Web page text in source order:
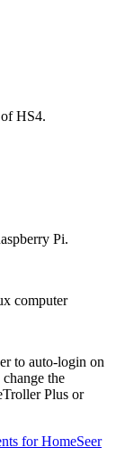
HS4.
Pi.
computer
to auto-login on
the
Plus or
for HomeSeer